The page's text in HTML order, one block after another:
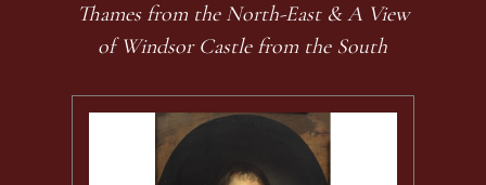
Thames from the North-East & A View
of Windsor Castle from the South